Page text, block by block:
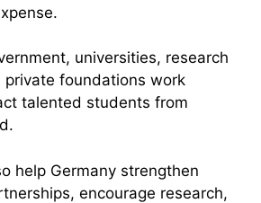
universities, research
foundations work
talented students from
help Germany strengthen
encourage research,